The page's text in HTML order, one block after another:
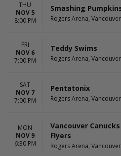
THU
NOV 5
8:00 PM
Smashing
Rogers Arena,
FRI
NOV 6
7:00 PM
Teddy Swims
Rogers Arena,
SAT
NOV 7
7:00 PM
Pentatonix
Rogers Arena,
MON
NOV 9
6:30 PM
Vancouver
Flyers
Rogers Arena,